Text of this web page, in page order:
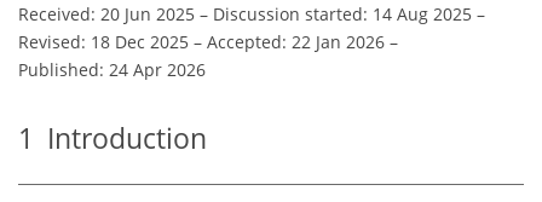
Received: 20 Jun 2025 – Discussion started: 14 Aug 2025 –
Revised: 18 Dec 2025 – Accepted: 22 Jan 2026 –
Published: 24 Apr 2026
1 Introduction